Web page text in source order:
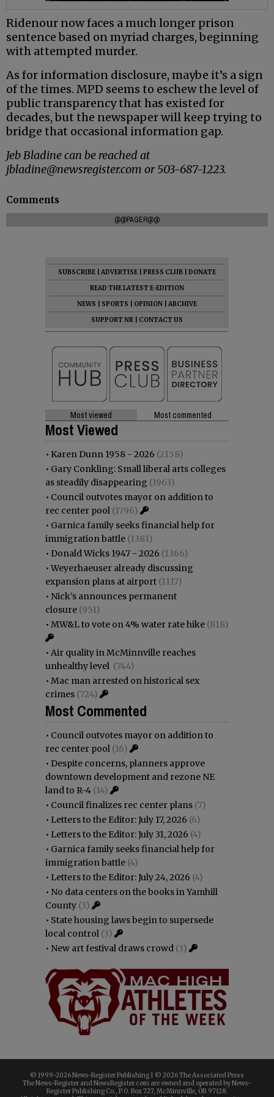
Ridenour now faces a much longer prison
sentence based on myriad charges, beginning
with attempted murder.
As for information disclosure, maybe it’s a sign
of the times. MPD seems to eschew the level of
public transparency that has existed for
decades, but the newspaper will keep trying to
bridge that occasional information gap.
Jeb Bladine can be reached at
jbladine@newsregister.com or 503-687-1223.
Comments
@@PAGER@@
SUBSCRIBE ADVERTISE PRESS CLUB
DONATE
READ THE LATEST E-EDITION
NEWS
SPORTS OPINION
ARCHIVE
SUPPORT NR
CONTACT US
Most viewed Most commented
Most Viewed
• Karen Dunn 1958 - 2026 (2158)
• Gary Conkling: Small liberal arts colleges
as steadily disappearing (1963)
• Council outvotes mayor on addition to
rec center pool (1796)
• Garnica family seeks financial help for
immigration battle (1381)
• Donald Wicks 1947 - 2026 (1366)
•Weyerhaeuser already discussing
expansion plans at airport (1117)
• Nick’s announces permanent
closure (951)
• MW&L to vote on 4% water rate hike (818)
• Air quality in McMinnville reaches
unhealthy level (744)
• Mac man arrested on historical sex
crimes (724)
Most Commented
• Council outvotes mayor on addition to
rec center pool (16)
• Despite concerns, planners approve
downtown development and rezone NE
land to R-4 (14)
• Council finalizes rec center plans (7)
• Letters to the Editor: July 17, 2026 (6)
• Letters to the Editor: July 31, 2026 (4)
• Garnica family seeks financial help for
immigration battle (4)
• Letters to the Editor: July 24, 2026 (4)
• No data centers on the books in Yamhill
County (3)
• State housing laws begin to supersede
local control (3)
• New art festival draws crowd (3)
© 1999-2026 News-Register Publishing | © 2026 The Associated Press
The News-Register and NewsRegister.com are owned and operated by News-
Register Publishing Co., P.O. Box 727, McMinnville, OR 97128.